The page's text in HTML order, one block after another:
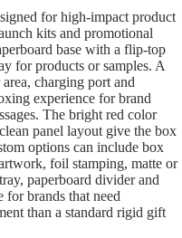
for high-impact product
kits and promotional
base with a flip-top
for products or samples. A
charging port and
experience for brand
The bright red color
panel layout give the box
options can include box
foil stamping, matte or
paperboard divider and
brands that need
than a standard rigid gift